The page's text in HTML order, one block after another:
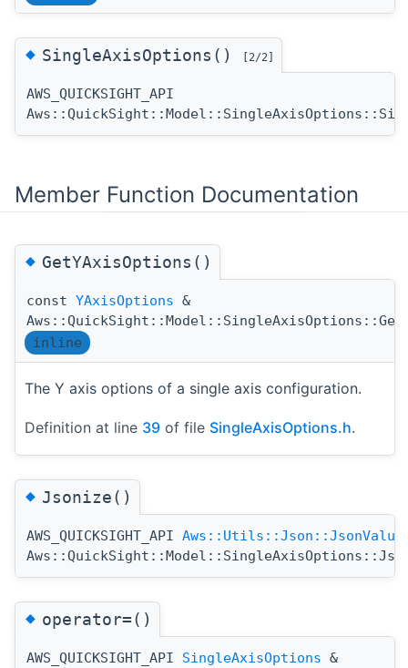
◆SingleAxisOptions() [2/2]
AWS_QUICKSIGHT_API
Member Function Documentation
◆GetYAxisOptions()
const YAxisOptions &
inline
The Y axis options of a single axis configuration.
Definition at line 39 of file SingleAxisOptions.h.
◆Jsonize()
AWS_QUICKSIGHT_API Aws::Utils::Json::JsonValue
◆operator=()
AWS_QUICKSIGHT_API SingleAxisOptions &